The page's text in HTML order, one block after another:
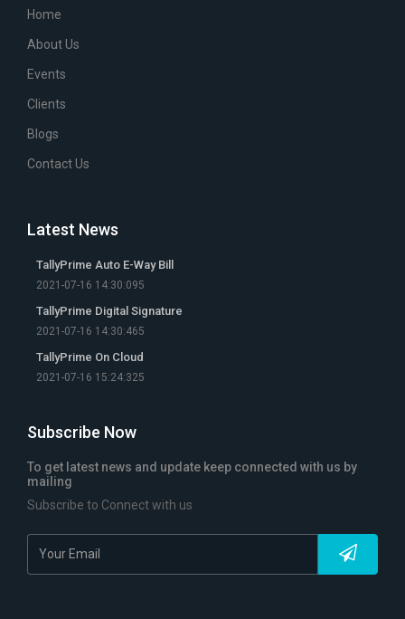
Home
About Us
Events
Clients
Blogs
Contact Us
Latest News
TallyPrime Auto E-Way Bill
2021-07-16 14:30:095
TallyPrime Digital Signature
2021-07-16 14:30:465
TallyPrime On Cloud
2021-07-16 15:24:325
Subscribe Now
To get latest news and update keep connected with us by
mailing
Subscribe to Connect with us